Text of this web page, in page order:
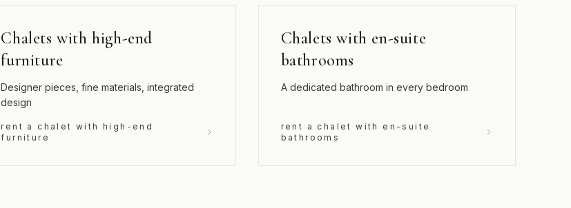
Chalets with high-end
furniture
Designer pieces, fine materials, integrated
design
rent a chalet with high-end
furniture
Chalets with en-suite
bathrooms
A dedicated bathroom in every bedroom
rent a chalet with en-suite
bathrooms